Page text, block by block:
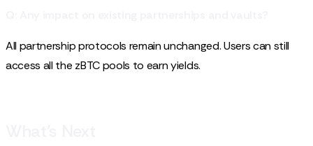
All partnership protocols remain unchanged. Users can still
access all the zBTC pools to earn yields.